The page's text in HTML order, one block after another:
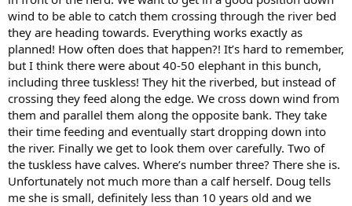
wind to be able to catch them crossing through the river bed
they are heading towards. Everything works exactly as
planned! How often does that happen?! It’s hard to remember,
but I think there were about 40-50 elephant in this bunch,
including three tuskless! They hit the riverbed, but instead of
crossing they feed along the edge. We cross down wind from
them and parallel them along the opposite bank. They take
their time feeding and eventually start dropping down into
the river. Finally we get to look them over carefully. Two of
the tuskless have calves. Where’s number three? There she is.
Unfortunately not much more than a calf herself. Doug tells
me she is small, definitely less than 10 years old and we